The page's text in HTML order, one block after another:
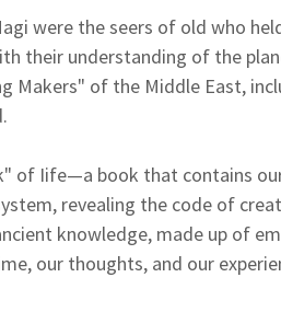
were the seers of old who
their understanding of the
Makers" of the Middle East,
of Iife—a book that contains
revealing the code of
knowledge, made up of
our thoughts, and our